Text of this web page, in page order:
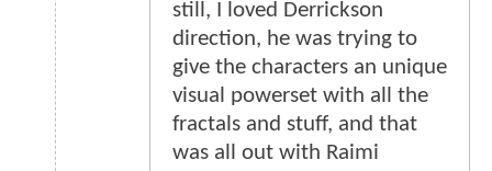
still, I loved Derrickson
direction, he was trying to
give the characters an unique
visual powerset with all the
fractals and stuff, and that
was all out with Raimi